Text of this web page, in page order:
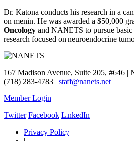
Dr. Katona conducts his research in a
on menin. He was awarded a $50,000
Oncology and NANETS to pursue basic
research focused on neuroendocrine
167 Madison Avenue, Suite 205, #646 |
(718) 283-4783 | staff@nanets.net
Member Login
Twitter Facebook LinkedIn
Privacy Policy